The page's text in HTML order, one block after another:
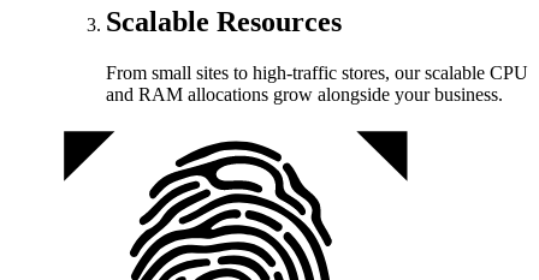
Scalable Resources
From small sites to high-traffic stores, our scalable CPU
and RAM allocations grow alongside your business.